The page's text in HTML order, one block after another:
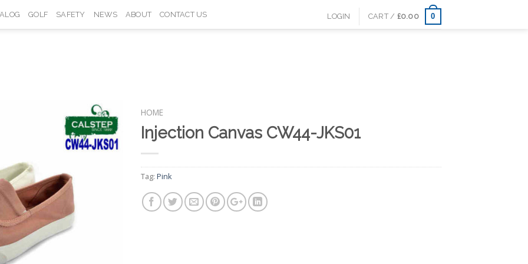
GOLF SAFETY NEWS ABOUT CONTACT US LOGIN CART / £0.00 0
Add to
Wishlist
HOME
Injection Canvas CW44-JKS01
Tag: Pink